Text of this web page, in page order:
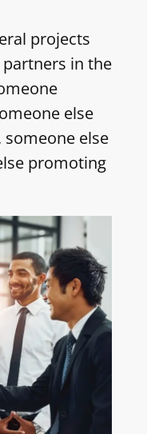
projects
in the
else
else
promoting